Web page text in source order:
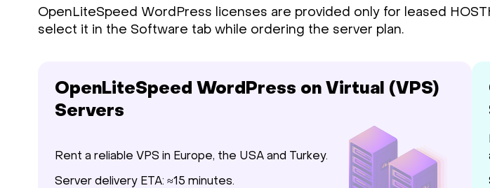
OpenLiteSpeed WordPress licenses are provided only for leased
select it in the Software tab while ordering the server plan.
OpenLiteSpeed WordPress on Virtual (VPS)
Servers
Rent a reliable VPS in Europe, the USA and Turkey.
Server delivery ETA: ≈15 minutes.